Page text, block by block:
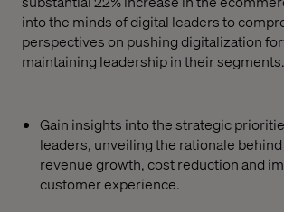
into the minds of digital leaders to
perspectives on pushing digitalization
maintaining leadership in their
Gain insights into the strategic
leaders, unveiling the rationale
revenue growth, cost reduction and
customer experience.